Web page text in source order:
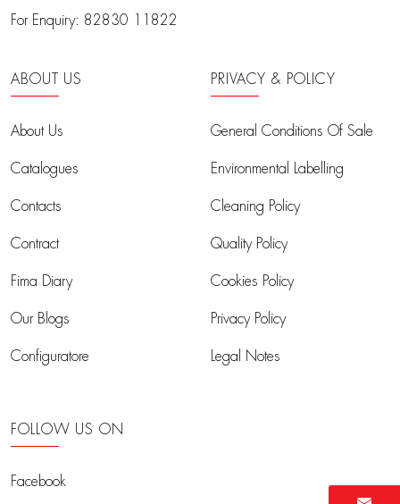
For Enquiry: 82830 11822
ABOUT US
About Us
Catalogues
Contacts
Contract
Fima Diary
Our Blogs
Configuratore
PRIVACY & POLICY
General Conditions Of Sale
Environmental Labelling
Cleaning Policy
Quality Policy
Cookies Policy
Privacy Policy
Legal Notes
FOLLOW US ON
Facebook